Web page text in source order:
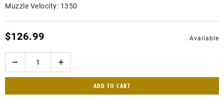
Muzzle Velocity: 1350
$126.99 Available
ADD TO CART